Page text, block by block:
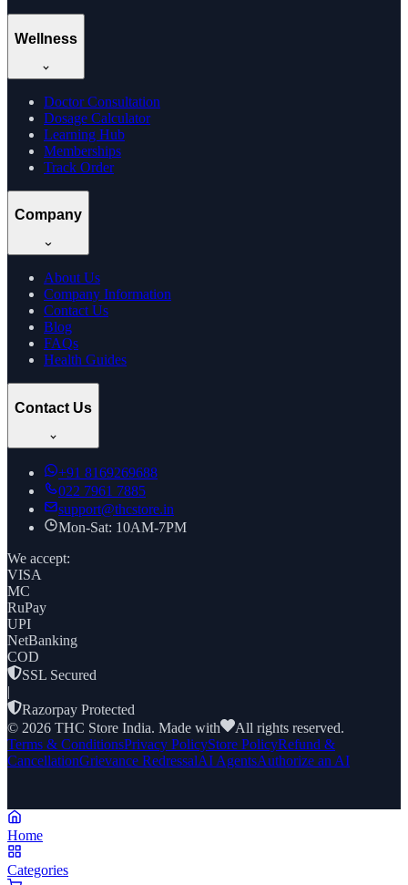
Wellness
Doctor Consultation
Dosage Calculator
Learning Hub
Memberships
Track Order
Company
About Us
Company Information
Contact Us
Blog
FAQs
Health Guides
Contact Us
+91 8169269688
022 7961 7885
support@thcstore.in
Mon-Sat: 10AM-7PM
We accept:
VISA
MC
RuPay
UPI
NetBanking
COD
SSL Secured
|
Razorpay Protected
© 2026 THC Store India. Made with
All rights reserved.
Terms & ConditionsPrivacy PolicyStore PolicyRefund &
CancellationGrievance RedressalAI AgentsAuthorize an AI
Home
Categories